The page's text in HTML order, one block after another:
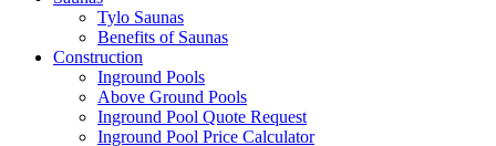
Tylo Saunas
Benefits of Saunas
Construction
Inground Pools
Above Ground Pools
Inground Pool Quote Request
Inground Pool Price Calculator